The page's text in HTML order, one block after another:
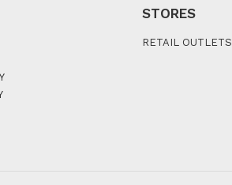
STORES
RETAIL OUTLETS